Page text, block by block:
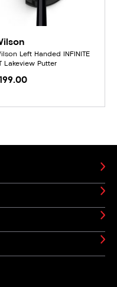
Left Handed INFINITE
Lakeview Putter